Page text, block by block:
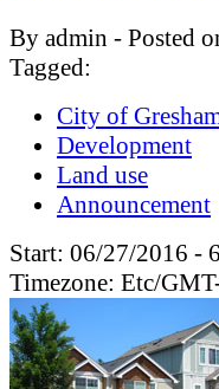
By admin - Posted
Tagged:
City of
Development
Land use
Announcement
Start: 06/27/2016 -
Timezone: Etc/